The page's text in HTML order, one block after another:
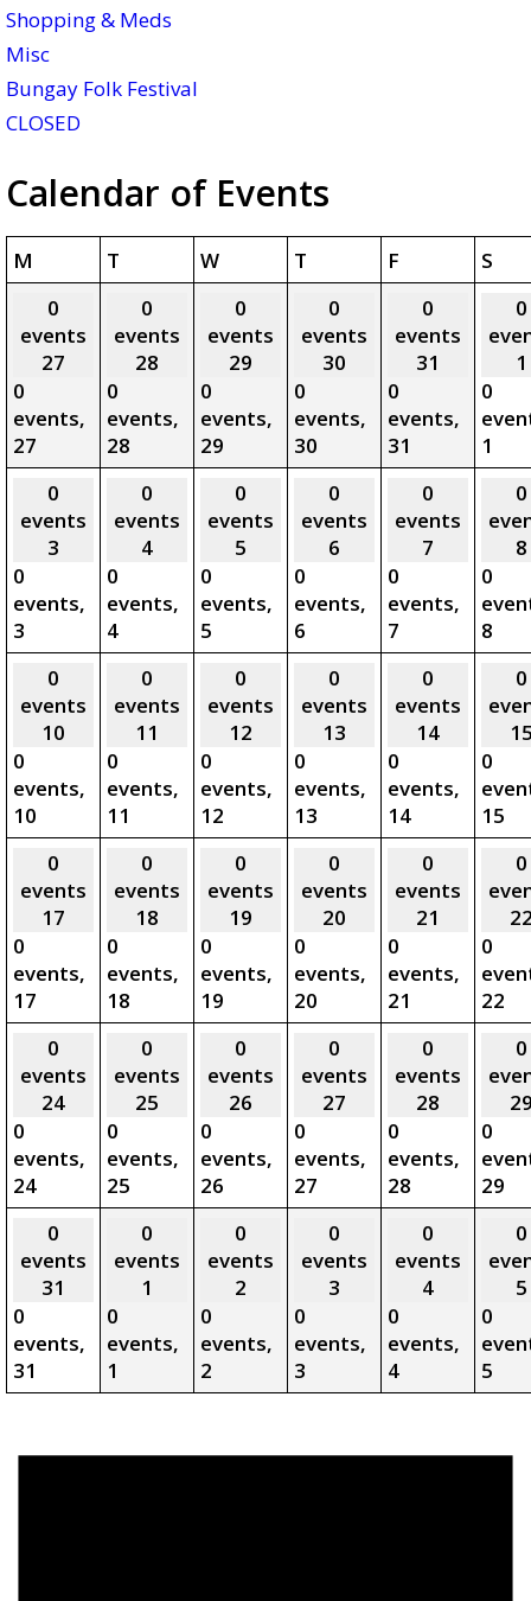
Shopping & Meds
Misc
Bungay Folk Festival
CLOSED
Calendar of Events
M MondayT WWednesday
T ThursdayF S
0
events
27
0
events,
27
0
events
28
0
events,
28
0
events
29
0
events,
29
0
events
30
0
events,
30
0
events
31
0
events,
31
0
1
0
1
0
events
3
0
events,
3
0
events
4
0
events,
4
0
events
5
0
events,
5
0
events
6
0
events,
6
0
events
7
0
events,
7
0
8
0
8
0
events
10
0
events,
10
0
events
11
0
events,
11
0
events
12
0
events,
12
0
events
13
0
events,
13
0
events
14
0
events,
14
0
0
15
0
events
17
0
events,
17
0
events
18
0
events,
18
0
events
19
0
events,
19
0
events
20
0
events,
20
0
events
21
0
events,
21
0
0
22
0
events
24
0
events,
24
0
events
25
0
events,
25
0
events
26
0
events,
26
0
events
27
0
events,
27
0
events
28
0
events,
28
0
0
29
0
events
31
0
events,
31
0
events
1
0
events,
1
0
events
2
0
events,
2
0
events
3
0
events,
3
0
events
4
0
events,
4
0
5
0
5